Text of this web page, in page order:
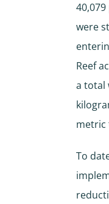
were
Reef
a total
metric
To